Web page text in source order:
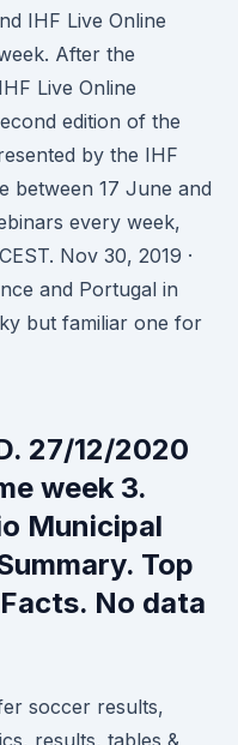
IHF Live Online
After the
Live Online
edition of the
by the IHF
between 17 June and
every week,
Nov 30, 2019 ·
and Portugal in
but familiar one for
27/12/2020
week 3.
Municipal
Top
No data
soccer results,
results, tables &